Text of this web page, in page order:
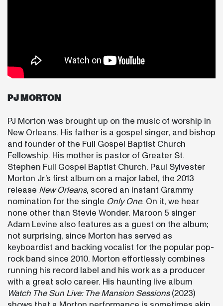
PJ MORTON
PJ Morton was brought up on the music of worship in
New Orleans. His father is a gospel singer, and bishop
and founder of the Full Gospel Baptist Church
Fellowship. His mother is pastor of Greater St.
Stephen Full Gospel Baptist Church. Paul Sylvester
Morton Jr.’s first album on a major label, the 2013
release New Orleans, scored an instant Grammy
nomination for the single Only One. On it, we hear
none other than Stevie Wonder. Maroon 5 singer
Adam Levine also features as a guest on the album;
not surprising, since Morton has served as
keyboardist and backing vocalist for the popular pop-
rock band since 2010. Morton effortlessly combines
running his record label and his work as a producer
with a great solo career. His haunting live album
Watch The Sun Live: The Mansion Sessions(2023)